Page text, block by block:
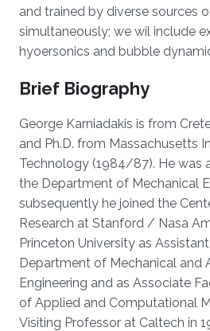
and trained by diverse sources
simultaneously; we wil include
hyoersonics and bubble
Brief Biography
George Karniadakis is from
and Ph.D. from Massachusetts
Technology (1984/87). He was
the Department of Mechanical
subsequently he joined the
Research at Stanford / Nasa
Princeton University as
Department of Mechanical and
Engineering and as Associate
of Applied and Computational
Visiting Professor at Caltech in